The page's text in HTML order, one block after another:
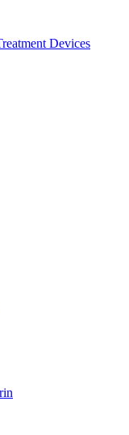
Devices